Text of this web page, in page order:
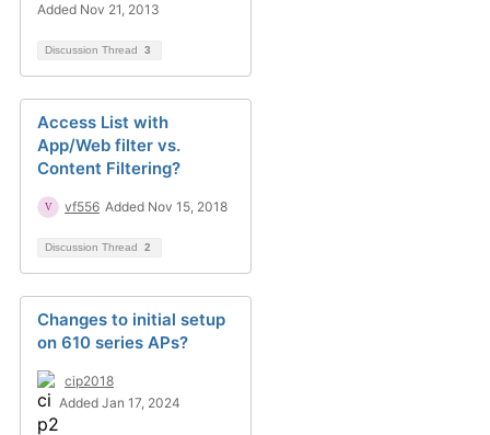
Added Nov 21, 2013
Discussion Thread 3
Access List with
App/Web filter vs.
Content Filtering?
vf556 Added Nov 15, 2018
Discussion Thread 2
Changes to initial setup
on 610 series APs?
cip2018
Added Jan 17, 2024